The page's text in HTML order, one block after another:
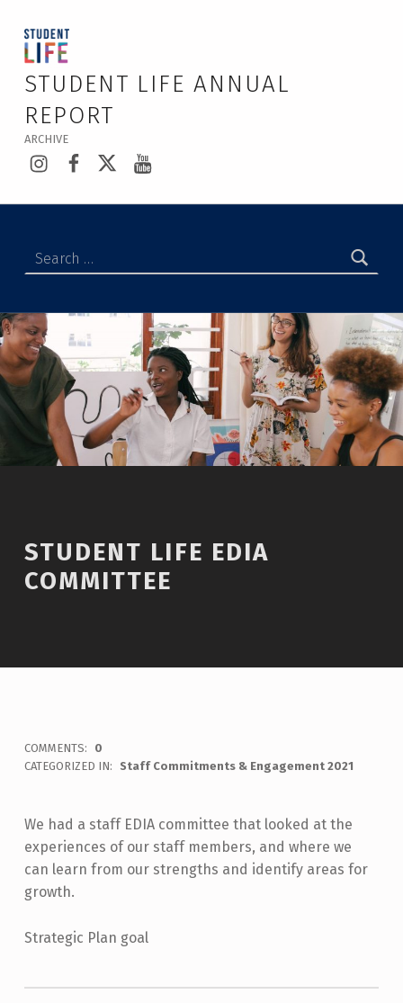
STUDENT LIFE ANNUAL
REPORT
ARCHIVE
Instagram
Facebook
STUDENT LIFE EDIA
COMMITTEE
WRITTEN BY:
Staff
COMMENTS:
0
CATEGORIZED IN:
Staff Commitments & Engagement 2021
We had a staff EDIA committee that looked at the
experiences of our staff members, and where we
can learn from our strengths and identify areas for
growth.
Strategic Plan goal
Skip back to main navigation